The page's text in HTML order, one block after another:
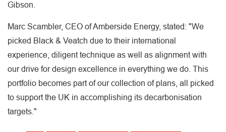
Gibson.
Marc Scambler, CEO of Amberside Energy, stated: "We
picked Black & Veatch due to their international
experience, diligent technique as well as alignment with
our drive for design excellence in everything we do. This
portfolio becomes part of our collection of plans, all picked
to support the UK in accomplishing its decarbonisation
targets."